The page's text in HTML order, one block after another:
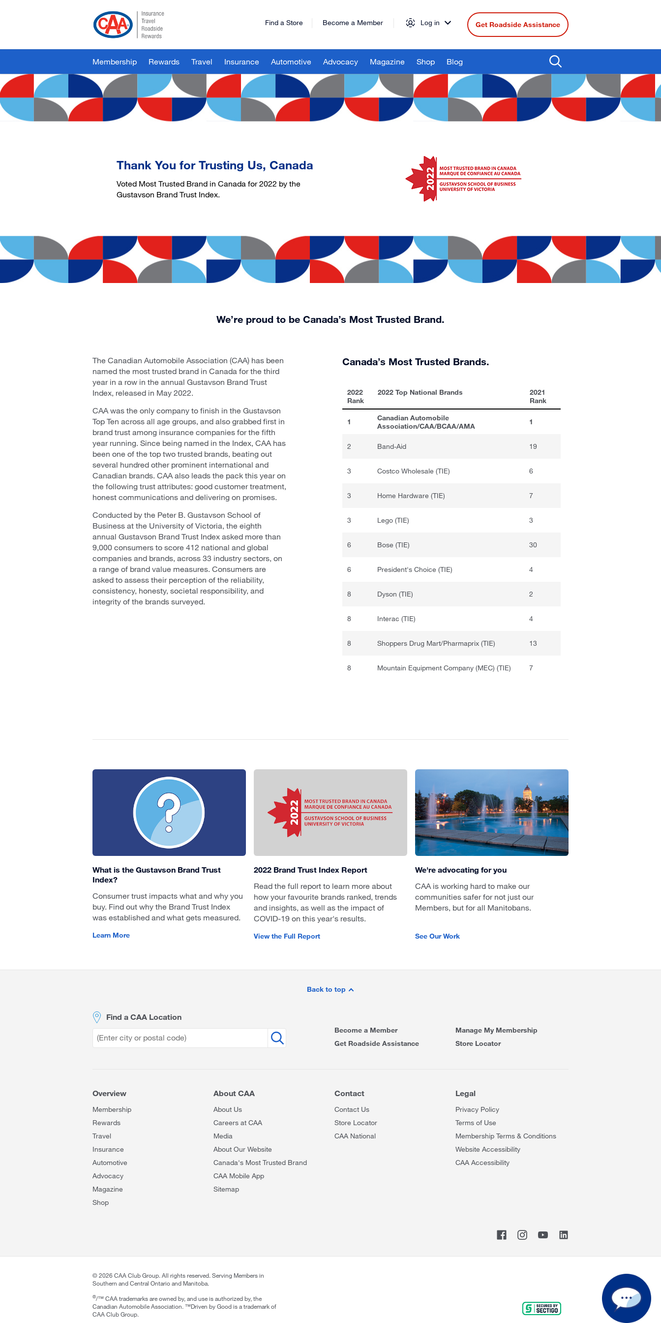
Find a Store Become a Member Log in Get Roadside Assistance
Membership Rewards Travel Insurance Automotive Advocacy Magazine Shop Blog
Thank You for Trusting Us, Canada
Voted Most Trusted Brand in Canada for 2022 by the
Gustavson Brand Trust Index.
We’re proud to be Canada’s Most Trusted Brand.
Canada’s Most Trusted Brands.
2022
Rank
2022 Top National Brands
2021
Rank
1
Canadian Automobile
Association/CAA/BCAA/AMA
1
2 Band-Aid 19
3 Costco Wholesale (TIE) 6
3 Home Hardware (TIE) 7
3 Lego (TIE) 3
6 Bose (TIE) 30
6 President's Choice (TIE) 4
8 Dyson (TIE) 2
8 Interac (TIE) 4
8 Shoppers Drug Mart/Pharmaprix (TIE) 13
8 Mountain Equipment Company (MEC) (TIE) 7
The Canadian Automobile Association (CAA) has been
named the most trusted brand in Canada for the third
year in a row in the annual Gustavson Brand Trust
Index, released in May 2022.
CAA was the only company to finish in the Gustavson
Top Ten across all age groups, and also grabbed first in
brand trust among insurance companies for the fifth
year running. Since being named in the Index, CAA has
been one of the top two trusted brands, beating out
several hundred other prominent international and
Canadian brands. CAA also leads the pack this year on
the following trust attributes: good customer treatment,
honest communications and delivering on promises.
Conducted by the Peter B. Gustavson School of
Business at the University of Victoria, the eighth
annual Gustavson Brand Trust Index asked more than
9,000 consumers to score 412 national and global
companies and brands, across 33 industry sectors, on
a range of brand value measures. Consumers are
asked to assess their perception of the reliability,
consistency, honesty, societal responsibility, and
integrity of the brands surveyed.
What is the Gustavson Brand Trust
Index?
Consumer trust impacts what and why you
buy. Find out why the Brand Trust Index
was established and what gets measured.
Learn More
2022 Brand Trust Index Report
Read the full report to learn more about
how your favourite brands ranked, trends
and insights, as well as the impact of
COVID-19 on this year's results.
View the Full Report
We're advocating for you
CAA is working hard to make our
communities safer for not just our
Members, but for all Manitobans.
See Our Work
Back to top
Find a CAA Location
Become a Member
Get Roadside Assistance
Manage My Membership
Store Locator
Overview
Membership
Rewards
Travel
Insurance
Automotive
Advocacy
Magazine
Shop
About CAA
About Us
Careers at CAA
Media
About Our Website
Canada's Most Trusted Brand
CAA Mobile App
Sitemap
Contact
Contact Us
Store Locator
CAA National
Legal
Privacy Policy
Terms of Use
Membership Terms & Conditions
Website Accessibility
CAA Accessibility
©2026CAA Club Group. All rights reserved. Serving Members in
Southern and Central Ontario and Manitoba.
®/™ CAA trademarks are owned by, and use is authorized by, the
Canadian Automobile Association. ™Driven by Good is a trademark of
CAA Club Group.